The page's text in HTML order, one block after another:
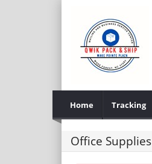
Home Tracking
Office Supplies